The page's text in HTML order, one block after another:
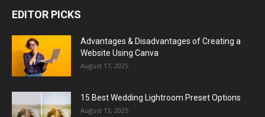
EDITOR PICKS
Advantages & Disadvantages of Creating a
Website Using Canva
August 17, 2025
15 Best Wedding Lightroom Preset Options
August 13, 2025